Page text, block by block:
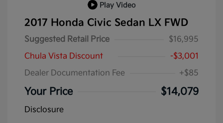
Play Video
2017 Honda Civic Sedan LX FWD
Suggested Retail Price
$16,995
Chula Vista Discount
-$3,001
Dealer Documentation Fee
+$85
Your Price $14,079
Disclosure